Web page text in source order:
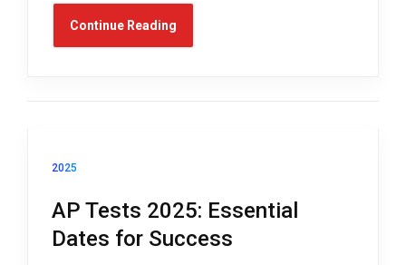
Continue Reading
2025
AP Tests 2025: Essential
Dates for Success